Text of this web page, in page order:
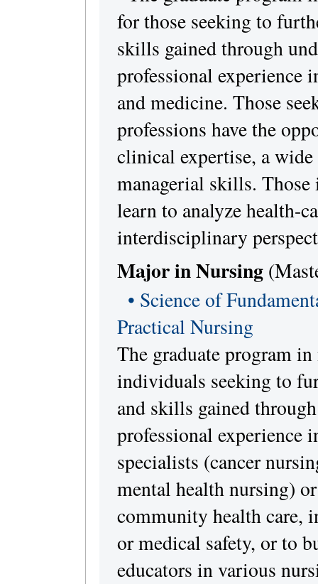
for those seeking to
skills gained through
professional experience
and medicine. Those
professions have the
clinical expertise, a
managerial skills.
learn to analyze health-
interdisciplinary
Major in Nursing
• Science of
Practical Nursing
The graduate program
individuals seeking to
and skills gained
professional experience
specialists (cancer
mental health nursing)
community health care,
or medical safety, or to
educators in various